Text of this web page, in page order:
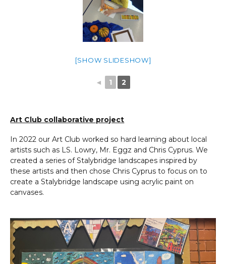
[SHOW SLIDESHOW]
◄ 1 2
Art Club collaborative project
In 2022 our Art Club worked so hard learning about local
artists such as LS. Lowry, Mr. Eggz and Chris Cyprus. We
created a series of Stalybridge landscapes inspired by
these artists and then chose Chris Cyprus to focus on to
create a Stalybridge landscape using acrylic paint on
canvases.